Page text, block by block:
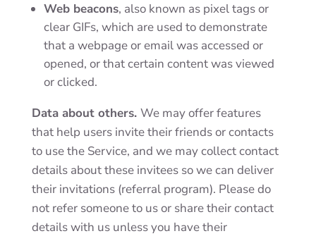
Web beacons, also known as pixel tags or
clear GIFs, which are used to demonstrate
that a webpage or email was accessed or
opened, or that certain content was viewed
or clicked.
Data about others. We may offer features
that help users invite their friends or contacts
to use the Service, and we may collect contact
details about these invitees so we can deliver
their invitations (referral program). Please do
not refer someone to us or share their contact
details with us unless you have their